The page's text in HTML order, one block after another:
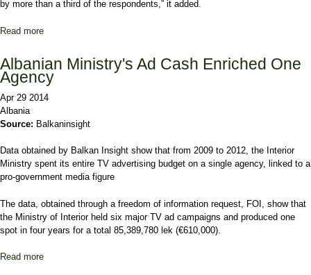
by more than a third of the respondents,” it added.
Read more
Albanian Ministry's Ad Cash Enriched One
Agency
Apr 29 2014
Albania
Source: Balkaninsight
Data obtained by Balkan Insight show that from 2009 to 2012, the Interior
Ministry spent its entire TV advertising budget on a single agency, linked to a
pro-government media figure
The data, obtained through a freedom of information request, FOI,
show that
the Ministry of Interior held six major TV ad campaigns and produced one
spot in four years for a total 85,389,780 lek (€610,000).
Read more